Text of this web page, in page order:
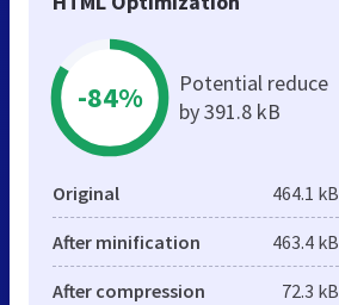
-84%
Potential reduce
by 391.8 kB
Original 464.1 kB
After minification 463.4 kB
After compression 72.3 kB